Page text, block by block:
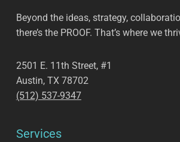
Beyond the ideas, strategy,
there’s the PROOF. That’s where we
2501 E. 11th Street, #1
Austin, TX 78702
(512) 537-9347
Services